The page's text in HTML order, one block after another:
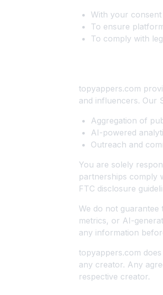
With your
To ensure
To comply with
topyappers.com
and influencers. Our
Aggregation of
AI-powered
Outreach and
You are solely
partnerships comply
FTC disclosure
We do not
metrics, or AI-
any information
topyappers.com
any creator. Any
respective creator.